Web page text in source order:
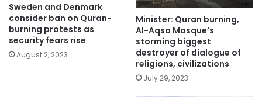
Sweden and Denmark
consider ban on Quran-
burning protests as
security fears rise
August 2, 2023
Minister: Quran burning,
Al-Aqsa Mosque’s
storming biggest
destroyer of dialogue of
religions, civilizations
July 29, 2023